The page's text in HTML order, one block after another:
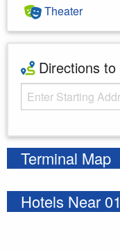
Theater
Directions to
Starting Address
Terminal Map
Hotels Near